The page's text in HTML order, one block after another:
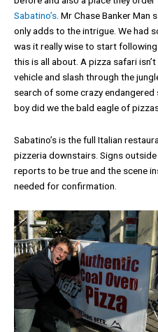
Sabatino’s . Mr Chase Banker Man
only adds to the intrigue. We had
was it really wise to start following
this is all about. A pizza safari
vehicle and slash through the
search of some crazy
boy did we the bald eagle of
Sabatino’s is the full Italian
pizzeria downstairs. Signs
reports to be true and the scene
needed for confirmation.